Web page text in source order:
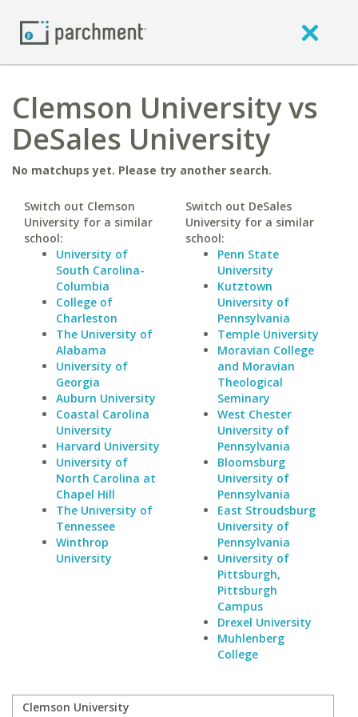
Clemson University vs
DeSales University
No matchups yet. Please try another search.
Switch out Clemson
University for a similar
school:
University of
South Carolina-
Columbia
College of
Charleston
The University of
Alabama
University of
Georgia
Auburn University
Coastal Carolina
University
Harvard University
University of
North Carolina at
Chapel Hill
The University of
Tennessee
Winthrop
University
Switch out DeSales
University for a similar
school:
Penn State
University
Kutztown
University of
Pennsylvania
Temple University
Moravian College
and Moravian
Theological
Seminary
West Chester
University of
Pennsylvania
Bloomsburg
University of
Pennsylvania
East Stroudsburg
University of
Pennsylvania
University of
Pittsburgh,
Pittsburgh
Campus
Drexel University
Muhlenberg
College